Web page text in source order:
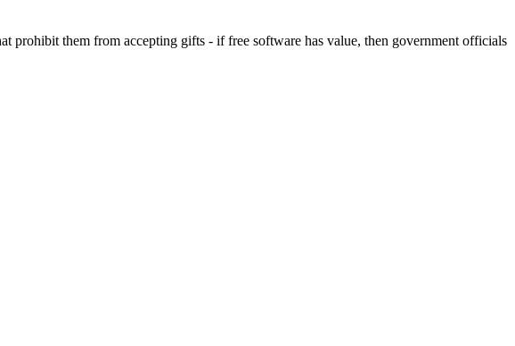
prohibit them from accepting gifts - if free software has value, then government officials